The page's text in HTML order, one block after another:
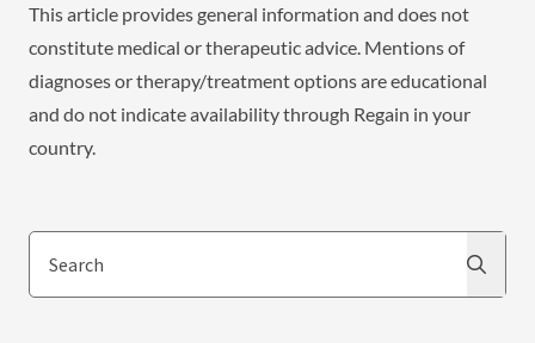
This article provides general information and does not
constitute medical or therapeutic advice. Mentions of
diagnoses or therapy/treatment options are educational
and do not indicate availability through Regain in your
country.
Search